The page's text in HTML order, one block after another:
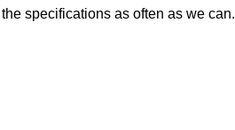
specifications as often as we can.